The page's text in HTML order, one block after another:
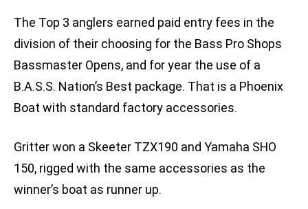
The Top 3 anglers earned paid entry fees in the
division of their choosing for the Bass Pro Shops
Bassmaster Opens, and for year the use of a
B.A.S.S. Nation’s Best package. That is a Phoenix
Boat with standard factory accessories.
Gritter won a Skeeter TZX190 and Yamaha SHO
150, rigged with the same accessories as the
winner’s boat as runner up.